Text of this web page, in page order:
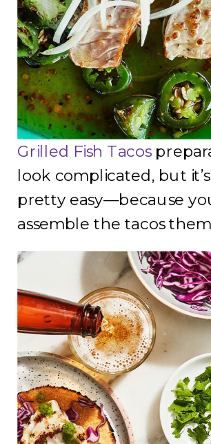
Grilled Fish Tacos
look complicated, but
pretty easy—because
assemble the tacos